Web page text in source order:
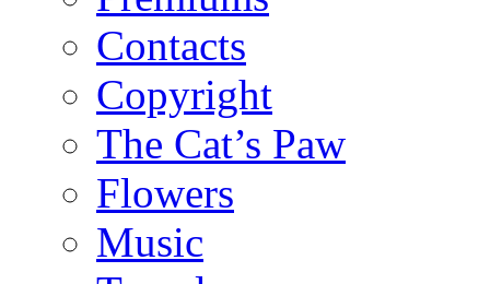
Contacts
Copyright
The Cat’s Paw
Flowers
Music